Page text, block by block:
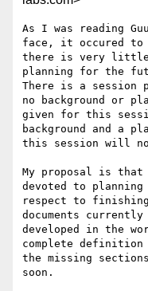
As I was reading
face, it occured to
there is very little
planning for the
There is a
no background or
given for this
background and a
this session will
My proposal is that
devoted to planning
respect to
documents currently
developed in the
complete definition
the missing
soon.